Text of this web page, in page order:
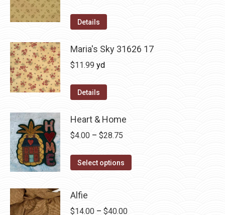
was:
Details
Maria's Sky 31626 17
$11.99 yd
Details
Heart & Home
$4.00 – $28.75
$4.00
Select options
Alfie
$14.00 – $40.00Price